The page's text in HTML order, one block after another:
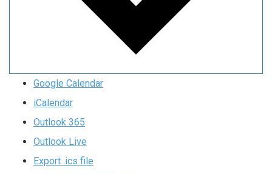
Google Calendar
iCalendar
Outlook 365
Outlook Live
Export .ics file